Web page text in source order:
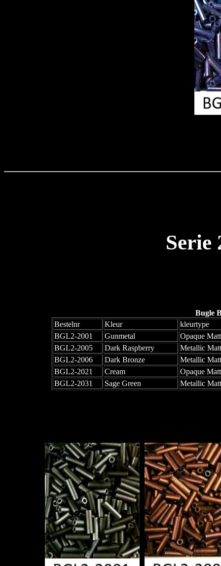
Serie
Bugle
Bestelnr
Kleur
kleurtype
BGL2-2001
Gunmetal
Opaque
BGL2-2005
Dark Raspberry
Metallic
BGL2-2006
Dark Bronze
Metallic
BGL2-2021
Cream
Opaque
BGL2-2031
Sage Green Metallic